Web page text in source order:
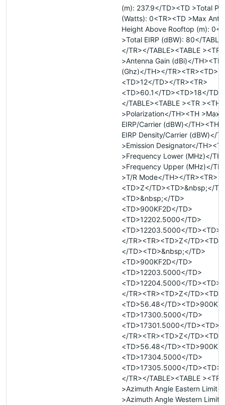
(m): 237.9</TD><TD >Total
(Watts): 0<TR><TD >Max
Height Above Rooftop (m): 0</
>Total EIRP (dBW): 80</
</TR></TABLE><TABLE ><TR
>Antenna Gain (dBi)</TH><TH
(Ghz)</TH></
<TD>12</TD></TR><TR>
<TD>60.1</TD><TD>18</
</TABLE><TABLE ><TR ><TH
>Polarization</TH><TH >Max
EIRP/Carrier (dBW)</TH><TH
EIRP Density/Carrier (dBW)</
>Emission Designator</
>Frequency Lower (MHz)</
>Frequency Upper (MHz)</
>T/R Mode</TH></TR><TR>
<TD>Z</TD><TD>&nbsp;</
<TD>&nbsp;</TD>
<TD>900KF2D</TD>
<TD>12202.5000</TD>
<TD>12203.5000</
</TR><TR><TD>Z</
</TD><TD>&nbsp;</TD>
<TD>900KF2D</TD>
<TD>12203.5000</TD>
<TD>12204.5000</
</TR><TR><TD>Z</
<TD>56.48</
<TD>17300.5000</TD>
<TD>17301.5000</
</TR><TR><TD>Z</
<TD>56.48</
<TD>17304.5000</TD>
<TD>17305.5000</
</TR></TABLE><TABLE ><TR
>Azimuth Angle Eastern
>Azimuth Angle Western